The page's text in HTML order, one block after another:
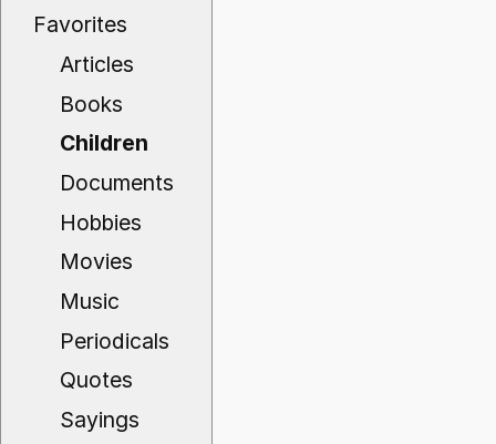
Favorites
Articles
Books
Children
Documents
Hobbies
Movies
Music
Periodicals
Quotes
Sayings